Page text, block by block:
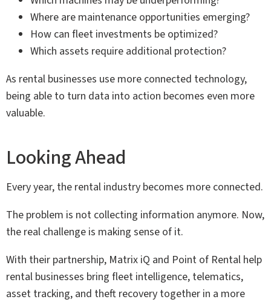
Where are maintenance opportunities emerging?
How can fleet investments be optimized?
Which assets require additional protection?
As rental businesses use more connected technology,
being able to turn data into action becomes even more
valuable.
Looking Ahead
Every year, the rental industry becomes more connected.
The problem is not collecting information anymore. Now,
the real challenge is making sense of it.
With their partnership, Matrix iQ and Point of Rental help
rental businesses bring fleet intelligence, telematics,
asset tracking, and theft recovery together in a more